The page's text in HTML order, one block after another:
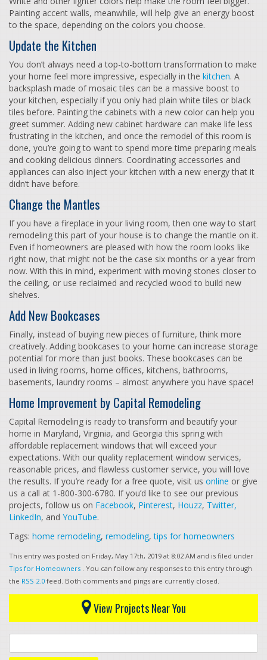
Painting accent walls, meanwhile, will help give an energy boost
to the space, depending on the colors you choose.
Update the Kitchen
You don’t always need a top-to-bottom transformation to make
your home feel more impressive, especially in the kitchen. A
backsplash made of mosaic tiles can be a massive boost to
your kitchen, especially if you only had plain white tiles or black
tiles before. Painting the cabinets with a new color can help you
greet summer. Adding new cabinet hardware can make life less
frustrating in the kitchen, and once the remodel of this room is
done, you’re going to want to spend more time preparing meals
and cooking delicious dinners. Coordinating accessories and
appliances can also inject your kitchen with a new energy that it
didn’t have before.
Change the Mantles
If you have a fireplace in your living room, then one way to start
remodeling this part of your house is to change the mantle on it.
Even if homeowners are pleased with how the room looks like
right now, that might not be the case six months or a year from
now. With this in mind, experiment with moving stones closer to
the ceiling, or use reclaimed and recycled wood to build new
shelves.
Add New Bookcases
Finally, instead of buying new pieces of furniture, think more
creatively. Adding bookcases to your home can increase storage
potential for more than just books. These bookcases can be
used in living rooms, home offices, kitchens, bathrooms,
basements, laundry rooms – almost anywhere you have space!
Home Improvement by Capital Remodeling
Capital Remodeling is ready to transform and beautify your
home in Maryland, Virginia, and Georgia this spring with
affordable replacement windows that will exceed your
expectations. With our quality replacement window services,
reasonable prices, and flawless customer service, you will love
the results. If you’re ready for a free quote, visit us online or give
us a call at 1-800-300-6780. If you’d like to see our previous
projects, follow us on Facebook, Pinterest, Houzz, Twitter,
LinkedIn, and YouTube.
Tags: home remodeling, remodeling,tips for homeowners
This entry was posted on Friday, May 17th, 2019 at 8:02 AM and is filed under
Tips for Homeowners . You can follow any responses to this entry through
the RSS 2.0 feed. Both comments and pings are currently closed.
View Projects Near You